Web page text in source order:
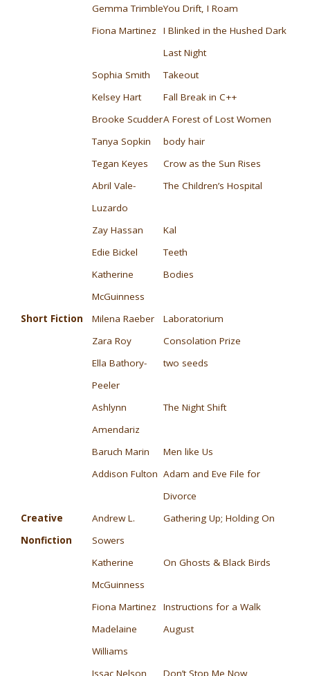
Gemma TrimbleYou Drift, I Roam
Fiona Martinez
I Blinked in the Hushed Dark
Last Night
Sophia Smith
Takeout
Kelsey Hart
Fall Break in C++
Brooke ScudderA Forest of Lost Women
Tanya Sopkin
body hair
Tegan Keyes
Crow as the Sun Rises
Abril Vale-
Luzardo
The Children’s Hospital
Zay Hassan
Kal
Edie Bickel
Teeth
Katherine
McGuinness
Bodies
Short Fiction Milena Raeber
Laboratorium
Zara Roy
Consolation Prize
Ella Bathory-
Peeler
two seeds
Ashlynn
Amendariz
The Night Shift
Baruch Marin
Men like Us
Addison Fulton Adam and Eve File for
Divorce
Creative
Nonfiction
Andrew L.
Sowers
Gathering Up; Holding On
Katherine
McGuinness
On Ghosts & Black Birds
Fiona Martinez
Instructions for a Walk
Madelaine
Williams
August
Issac Nelson Don’t Stop Me Now